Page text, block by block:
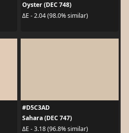
Oyster (DEC 748)
ΔE - 2.04 (98.0% similar)
#D5C3AD
Sahara (DEC 747)
ΔE - 3.18 (96.8% similar)